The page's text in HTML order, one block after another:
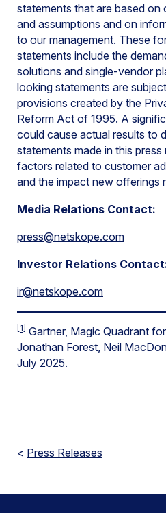
statements that are based on
and assumptions and on
to our management. These
statements include the
solutions and single-vendor
looking statements are
provisions created by the
Reform Act of 1995. A
could cause actual results to
statements made in this
factors related to customer
and the impact new offerings
Media Relations Contact:
press@netskope.com
Investor Relations
ir@netskope.com
[1] Gartner, Magic Quadrant
Jonathan Forest, Neil
July 2025.
< Press Releases